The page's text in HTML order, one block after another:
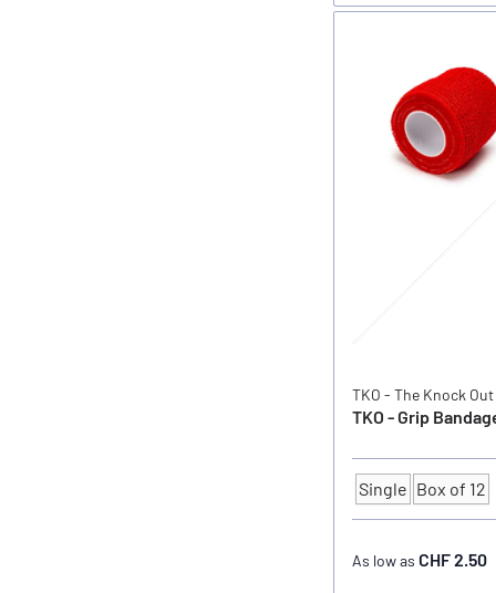
TKO - The Knock Out
TKO - Grip
Quantity
Single Box of 12
As low as CHF 2.50